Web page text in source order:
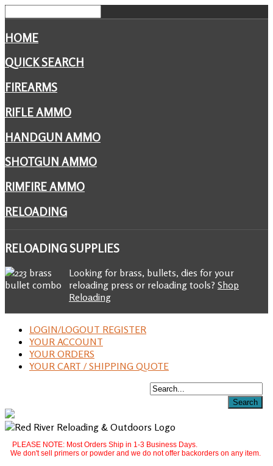
HOME
QUICK SEARCH
FIREARMS
RIFLE AMMO
HANDGUN AMMO
SHOTGUN AMMO
RIMFIRE AMMO
RELOADING
RELOADINGSUPPLIES
Looking for brass, bullets, dies for your
reloading press or reloading tools? Shop
Reloading
LOGIN/LOGOUT REGISTER
YOUR ACCOUNT
YOUR ORDERS
YOUR CART / SHIPPING QUOTE
PLEASE NOTE: Most Orders Ship in 1-3 Business Days.
We don't sell primers or powder and we do not offer backorders on any item.